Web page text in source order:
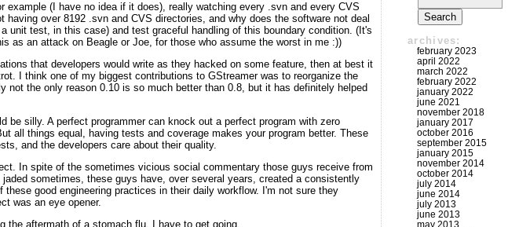
example (I have no idea if it does), really watching every .svn and every CVS
over 8192 .svn and CVS directories, and why does the software not deal
test, in this case) and test graceful handling of this boundary condition. (It's
as an attack on Beagle or Joe, for those who assume the worst in me :))
that developers would write as they hacked on some feature, then at best it
I think one of my biggest contributions to GStreamer was to reorganize the
the only reason 0.10 is so much better than 0.8, but it has definitely helped
be silly. A perfect programmer can knock out a perfect program with zero
all things equal, having tests and coverage makes your program better. These
and the developers care about their quality.
In spite of the sometimes vicious social commentary those guys receive from
sometimes, these guys have, over several years, created a consistently
good engineering practices in their daily workflow. I'm not sure they
was an eye opener.
the aftermath of a stomach flu. I have to get going.
archives:
february 2023
april 2022
march 2022
february 2022
january 2022
june 2021
november 2018
january 2017
october 2016
september 2015
january 2015
november 2014
october 2014
july 2014
june 2014
july 2013
june 2013
may 2013